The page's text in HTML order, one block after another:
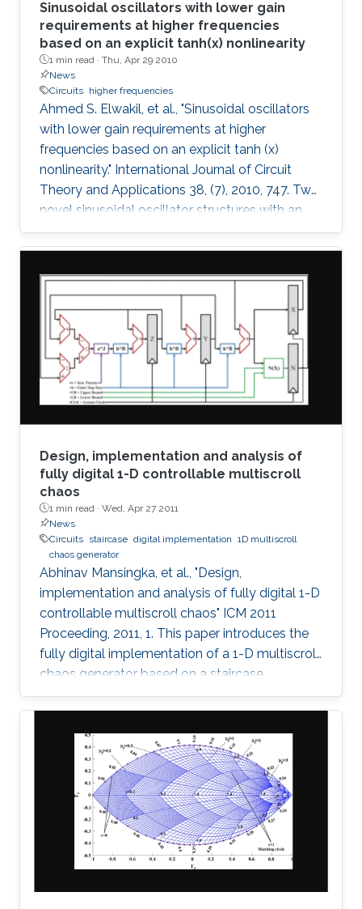
Sinusoidal oscillators with lower gain
requirements at higher frequencies
based on an explicit tanh(x) nonlinearity
1 min read · Thu, Apr 29 2010
News
Circuits higher frequencies
Ahmed S. Elwakil, et al., "Sinusoidal oscillators
with lower gain requirements at higher
frequencies based on an explicit tanh (x)
nonlinearity." International Journal of Circuit
Theory and Applications 38, (7), 2010, 747. Two
novel sinusoidal oscillator structures with an
explicit tanh(x) nonlinearity are proposed. The
oscillators have the attractive feature: the
higher the operating frequency, the lower the
necessary gain required to start oscillations. A
nonlinear model for the two oscillators is
derived and verified numerically. Spice
simulations using AMS BiCMOS 0.35µ model
parameters and
Design, implementation and analysis of
fully digital 1-D controllable multiscroll
chaos
1 min read · Wed, Apr 27 2011
News
Circuits staircase digital implementation 1D multiscroll
chaos generator
Abhinav Mansingka, et al., "Design,
implementation and analysis of fully digital 1-D
controllable multiscroll chaos" ICM 2011
Proceeding, 2011, 1. This paper introduces the
fully digital implementation of a 1-D multiscroll
chaos generator based on a staircase
nonlinearity in the 3rd-order jerk system using
the Euler approximation. For the first time,
digital design is exploited to provide real-time
controllability of (i) number of scrolls, (ii)
position in 1-D space, (iii) Euler step size and (iv)
system parameter. The effect of variations in
these fields on the maximum Lyapunov
exponent (MLE)